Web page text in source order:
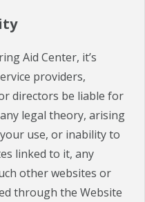
Aid Center, it’s
providers,
directors be liable for
legal theory, arising
use, or inability to
linked to it, any
other websites or
through the Website